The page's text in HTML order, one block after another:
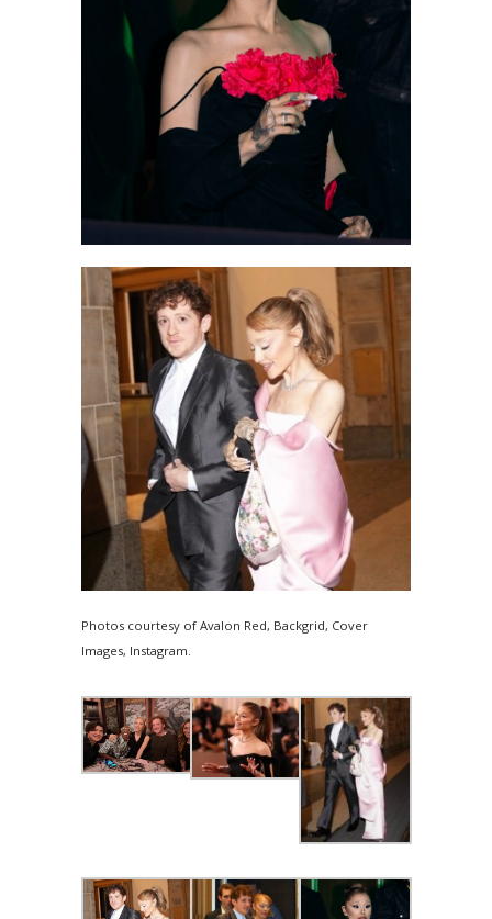
Photos courtesy of Avalon Red, Backgrid, Cover
Images, Instagram.